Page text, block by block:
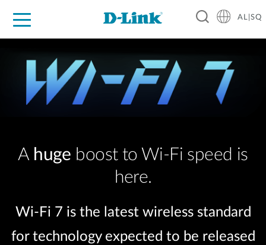
AL|SQ
A huge boost to Wi-Fi speed is
here.
Wi-Fi 7 is the latest wireless standard
for technology expected to be released